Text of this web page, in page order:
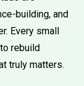
building, and
Every small
rebuild
truly matters.